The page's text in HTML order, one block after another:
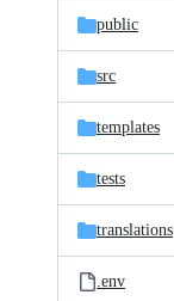
public
src
templates
tests
translations
.env